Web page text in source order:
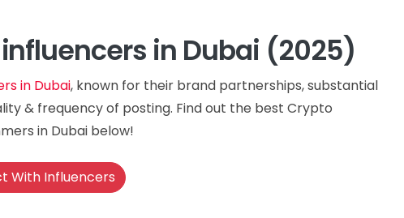
in Dubai (2025)
in Dubai, known for their brand partnerships, substantial
& frequency of posting. Find out the best Crypto
in Dubai below!
With Influencers